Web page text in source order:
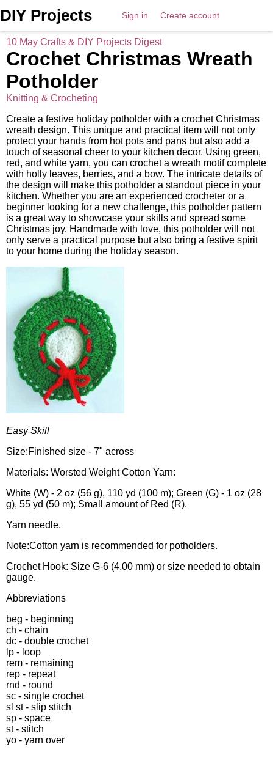
DIY Projects Sign in Create account
10 May Crafts & DIY Projects Digest
Crochet Christmas Wreath
Potholder
Knitting & Crocheting
Create a festive holiday potholder with a crochet Christmas
wreath design. This unique and practical item will not only
protect your hands from hot pots and pans but also add a
touch of seasonal cheer to your kitchen decor. Using green,
red, and white yarn, you can crochet a wreath motif complete
with holly leaves, berries, and a bow. The intricate details of
the design will make this potholder a standout piece in your
kitchen. Whether you are an experienced crocheter or a
beginner looking for a new challenge, this potholder pattern
is a great way to showcase your skills and spread some
Christmas joy. Handmade with love, this potholder will not
only serve a practical purpose but also bring a festive spirit
to your home during the holiday season.
Easy Skill
Size:Finished size - 7" across
Materials: Worsted Weight Cotton Yarn:
White (W) - 2 oz (56 g), 110 yd (100 m); Green (G) - 1 oz (28
g), 55 yd (50 m); Small amount of Red (R).
Yarn needle.
Note:Cotton yarn is recommended for potholders.
Crochet Hook: Size G-6 (4.00 mm) or size needed to obtain
gauge.
Abbreviations
beg - beginning
ch - chain
dc - double crochet
lp - loop
rem - remaining
rep - repeat
rnd - round
sc - single crochet
sl st - slip stitch
sp - space
st - stitch
yo - yarn over